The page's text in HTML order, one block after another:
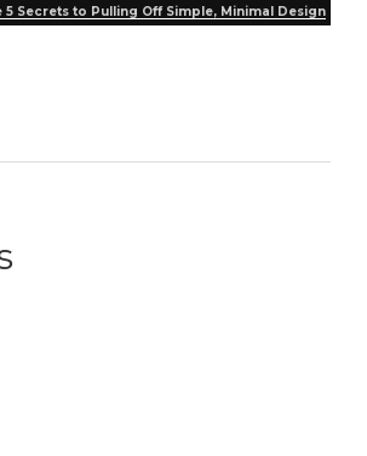
5 Secrets to Pulling Off Simple, Minimal Design